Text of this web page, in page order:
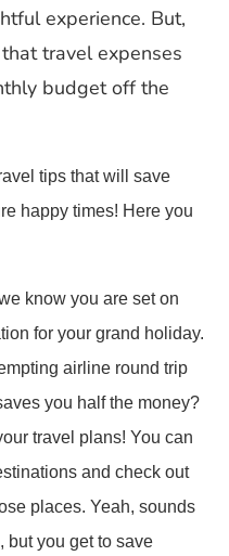
experience. But,
travel expenses
budget off the
tips that will save
happy times! Here you
know you are set on
for your grand holiday.
airline round trip
you half the money?
travel plans! You can
and check out
places. Yeah, sounds
but you get to save